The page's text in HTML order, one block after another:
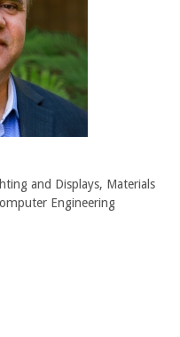
and Displays, Materials
Engineering